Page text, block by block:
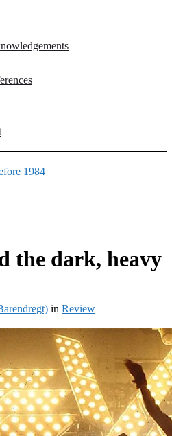
1984
the dark, heavy
in Review